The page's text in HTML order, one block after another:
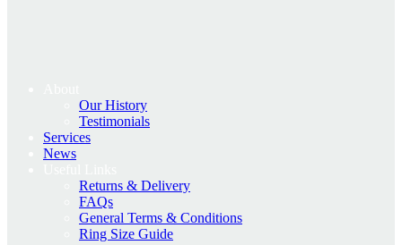
Our History
Testimonials
Services
News
Returns & Delivery
FAQs
General Terms & Conditions
Ring Size Guide